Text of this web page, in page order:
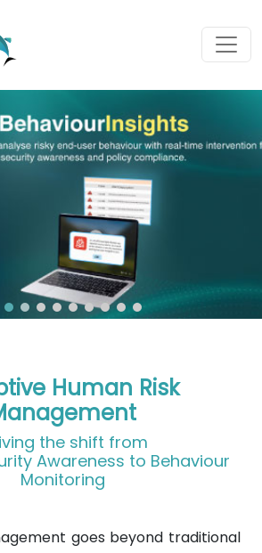
Human Risk
the shift from
Awareness to Behaviour
Monitoring
goes beyond traditional